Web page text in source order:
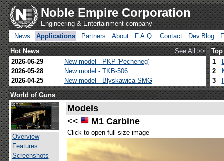
Noble Empire Corporation
Engineering & Entertainment company
News
Applications Partners About F.A.Q. Contact Dev.Blog
Hot News
See All >>
2026-06-29
New model - PKP 'Pecheneg'
2026-05-28
New model - TKB-506
2026-04-25
New model - Blyskawica SMG
1
2
3
World of Guns
Overview
Features
Screenshots
Models
<<
M1 Carbine
Click to open full size image